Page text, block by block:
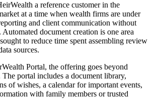
a reference customer in the
at a time when wealth firms are under
and client communication without
document creation is one area
to reduce time spent assembling review
sources.
Portal, the offering goes beyond
portal includes a document library,
of wishes, a calendar for important events,
with family members or trusted